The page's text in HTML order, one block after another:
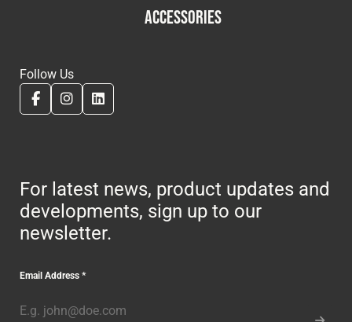
ACCESSORIES
Follow Us
For latest news, product updates and
developments, sign up to our
newsletter.
Email Address*